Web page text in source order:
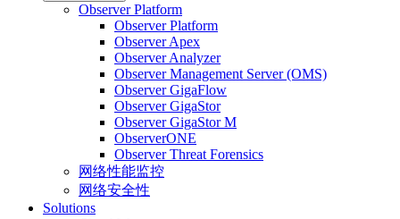
Observer Platform
Observer Platform
Observer Apex
Observer Analyzer
Observer Management Server (OMS)
Observer GigaFlow
Observer GigaStor
Observer GigaStor M
ObserverONE
Observer Threat Forensics
网络性能监控
网络安全性
Solutions